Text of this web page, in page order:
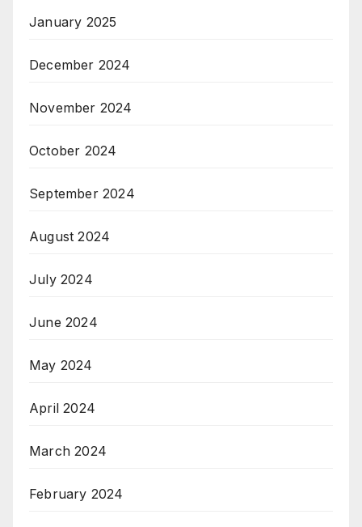
January 2025
December 2024
November 2024
October 2024
September 2024
August 2024
July 2024
June 2024
May 2024
April 2024
March 2024
February 2024